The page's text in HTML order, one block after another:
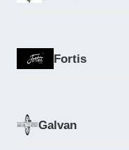
Fortis
Galvan